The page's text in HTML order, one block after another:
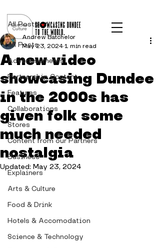
All Posts
Advertisements
Partnership Content
Features
Collaborations
Stores
Content from our Partners
Business
Explainers
Arts & Culture
Food & Drink
Hotels & Accomodation
Science & Technology
All Posts
A new video
showcasing Dundee
in the 2000s has
given folk some
much needed
nostalgia
Andrew Batchelor
May 23, 2024 1 min read
Updated: May 23, 2024